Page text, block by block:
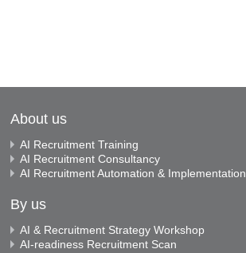
About us
AI Recruitment Training
AI Recruitment Consultancy
AI Recruitment Automation & Implementation
By us
AI & Recruitment Strategy Workshop
AI-readiness Recruitment Scan